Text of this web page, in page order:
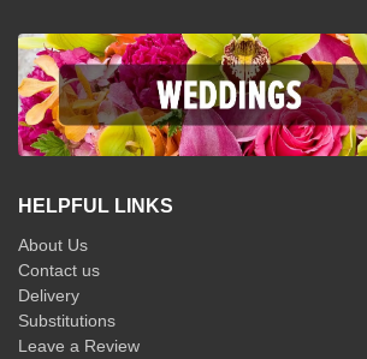
HELPFUL LINKS
About Us
Contact us
Delivery
Substitutions
Leave a Review